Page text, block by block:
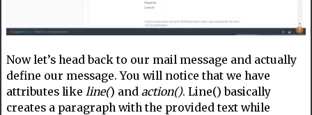
Now let’s head back to our mail message and actually
define our message. You will notice that we have
attributes like line() and action(). Line() basically
creates a paragraph with the provided text while